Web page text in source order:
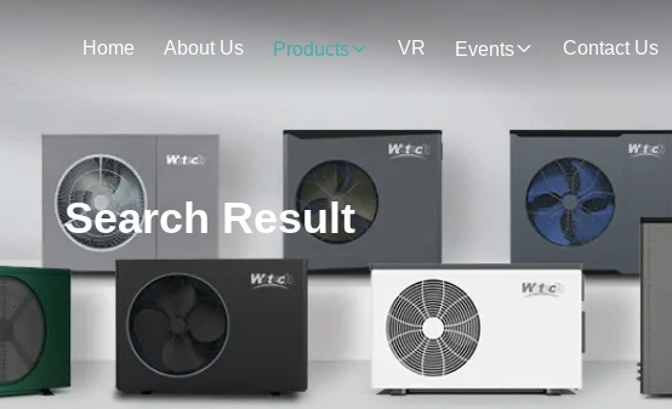
Home About Us Products VR Events Contact Us
Search Result